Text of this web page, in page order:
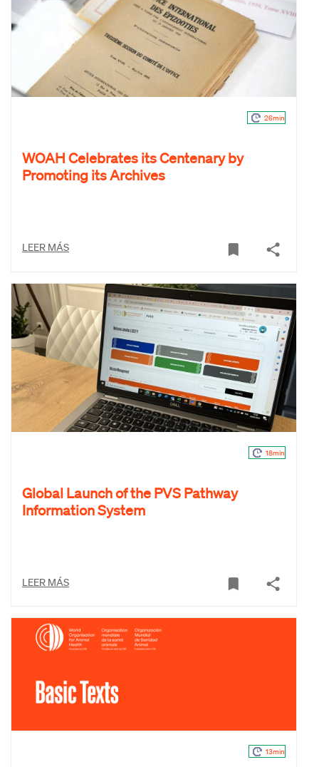
26min
WOAH Celebrates its Centenary by
Promoting its Archives
LEER MÁS
18min
Global Launch of the PVS Pathway
Information System
LEER MÁS
13min